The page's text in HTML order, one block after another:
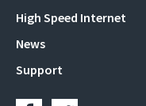
Main
navigation
High Speed Internet
News
Support